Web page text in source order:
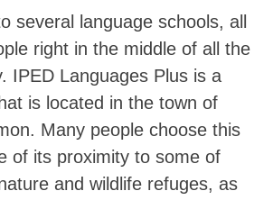
several language schools, all
right in the middle of all the
IPED Languages Plus is a
is located in the town of
Many people choose this
of its proximity to some of
and wildlife refuges, as